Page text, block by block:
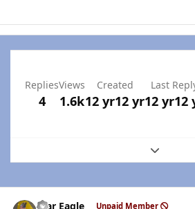
Replies
4
Views
1.6k
Created
12 yr12 yr
Last
12 yr12
Expand
War Eagle Unpaid Member